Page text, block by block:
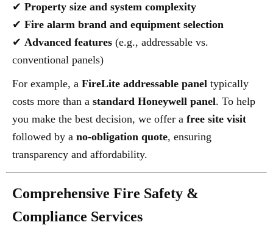
✔ Property size and system complexity
✔ Fire alarm brand and equipment selection
✔ Advanced features (e.g., addressable vs.
conventional panels)
For example, a FireLite addressable panel typically
costs more than a standard Honeywell panel. To help
you make the best decision, we offer a free site visit
followed by a no-obligation quote, ensuring
transparency and affordability.
Comprehensive Fire Safety &
Compliance Services